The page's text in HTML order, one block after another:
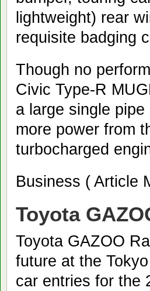
lightweight) rear
requisite badging
Though no
Civic Type-R
a large single
more power from
turbocharged
Business ( Article
Toyota
Toyota GAZOO
future at the
car entries for the